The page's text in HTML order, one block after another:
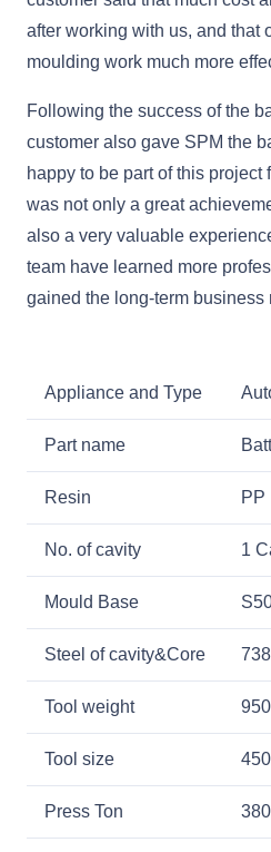
after working with us, and that
moulding work much more
Following the success of the
customer also gave SPM the
happy to be part of this project
was not only a great
also a very valuable
team have learned more
gained the long-term business
Appliance and Type
Part name
Resin PP
No. of cavity 1
Mould Base
Steel of cavity&Core
Tool weight
Tool size
Press Ton